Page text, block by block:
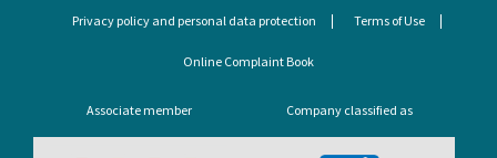
Privacy policy and personal data protection Terms of Use
Online Complaint Book
Associate member Company classified as